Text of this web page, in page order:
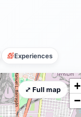
Experiences
+
−
⤢ Full map